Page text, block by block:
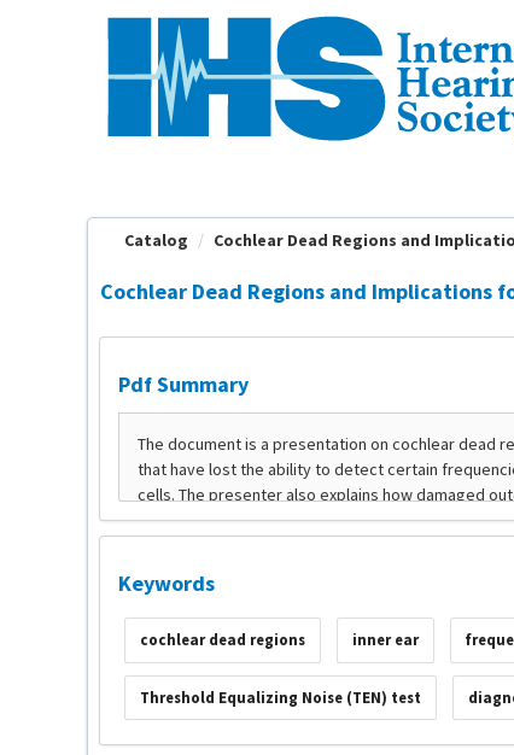
Catalog Cochlear Dead Regions and
Cochlear Dead Regions and Implications
Pdf Summary
Keywords
cochlear dead regions inner ear
Threshold Equalizing Noise (TEN) test